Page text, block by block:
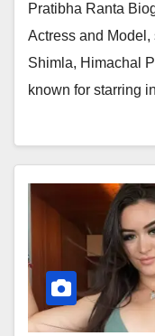
Pratibha Ranta
Actress and
Shimla, Himachal
known for starring